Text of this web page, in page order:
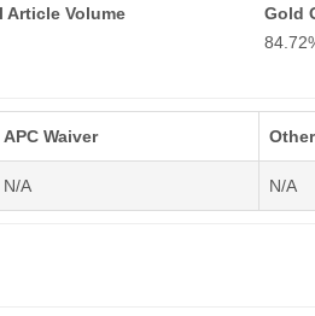
Article Volume
Gold
APC Waiver
N/A N/A